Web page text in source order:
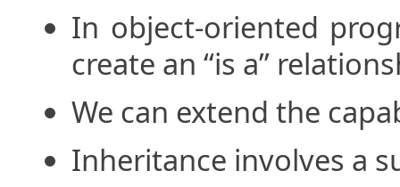
In object-oriented
create an “is a”
We can extend the
Inheritance involves a